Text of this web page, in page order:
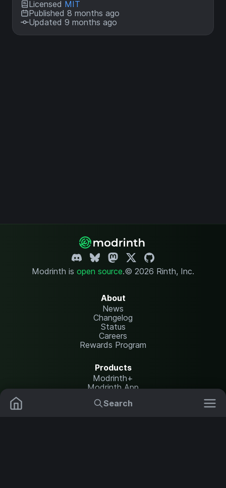
Search
Licensed MIT
Published 8 months ago
Updated 9 months ago
Modrinth is open source.© 2026 Rinth, Inc.
About
News
Changelog
Status
Careers
Rewards Program
Products
Modrinth+
Modrinth App
Modrinth Hosting